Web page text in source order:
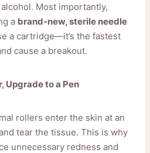
Most importantly,
a brand-new, sterile needle
a cartridge—it’s the fastest
cause a breakout.
Upgrade to a Pen
rollers enter the skin at an
tear the tissue. This is why
unnecessary redness and